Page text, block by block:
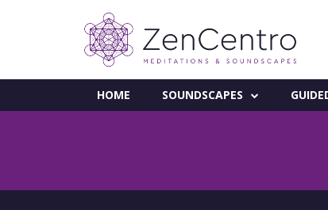
HOME SOUNDSCAPES